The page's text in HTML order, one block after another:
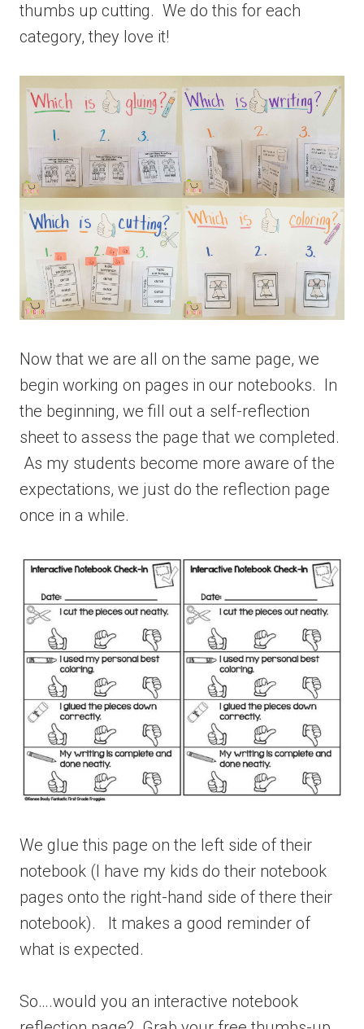
thumbs up cutting. We do this for each
category, they love it!
Now that we are all on the same page, we
begin working on pages in our notebooks. In
the beginning, we fill out a self-reflection
sheet to assess the page that we completed.
As my students become more aware of the
expectations, we just do the reflection page
once in a while.
We glue this page on the left side of their
notebook (I have my kids do their notebook
pages onto the right-hand side of there their
notebook). It makes a good reminder of
what is expected.
So….would you an interactive notebook